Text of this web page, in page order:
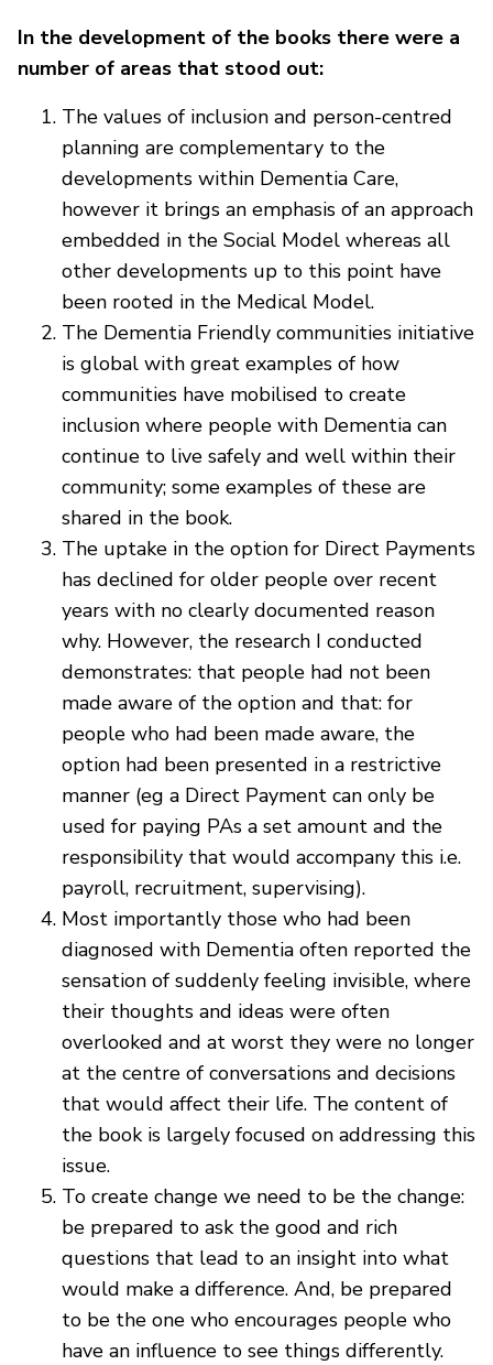
In the development of the books there were a
number of areas that stood out:
The values of inclusion and person-centred
planning are complementary to the
developments within Dementia Care,
however it brings an emphasis of an approach
embedded in the Social Model whereas all
other developments up to this point have
been rooted in the Medical Model.
The Dementia Friendly communities initiative
is global with great examples of how
communities have mobilised to create
inclusion where people with Dementia can
continue to live safely and well within their
community; some examples of these are
shared in the book.
The uptake in the option for Direct Payments
has declined for older people over recent
years with no clearly documented reason
why. However, the research I conducted
demonstrates: that people had not been
made aware of the option and that: for
people who had been made aware, the
option had been presented in a restrictive
manner (eg a Direct Payment can only be
used for paying PAs a set amount and the
responsibility that would accompany this i.e.
payroll, recruitment, supervising).
Most importantly those who had been
diagnosed with Dementia often reported the
sensation of suddenly feeling invisible, where
their thoughts and ideas were often
overlooked and at worst they were no longer
at the centre of conversations and decisions
that would affect their life. The content of
the book is largely focused on addressing this
issue.
To create change we need to be the change:
be prepared to ask the good and rich
questions that lead to an insight into what
would make a difference. And, be prepared
to be the one who encourages people who
have an influence to see things differently.